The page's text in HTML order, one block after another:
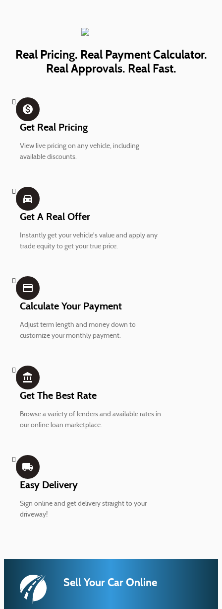
Real Pricing. Real Payment Calculator.
Real Approvals. Real Fast.
monetization_on
Get Real Pricing
View live pricing on any vehicle, including
available discounts.
directions_car_filled
Get A Real Offer
Instantly get your vehicle's value and apply any
trade equity to get your true price.
credit_card
Calculate Your Payment
Adjust term length and money down to
customize your monthly payment.
account_balance
Get The Best Rate
Browse a variety of lenders and available rates in
our online loan marketplace.
local_shipping
Easy Delivery
Sign online and get delivery straight to your
driveway!
Sell Your Car Online